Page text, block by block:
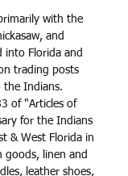
with the
and
into Florida and
trading posts
the Indians.
of "Articles of
for the Indians
& West Florida in
goods, linen and
leather shoes,